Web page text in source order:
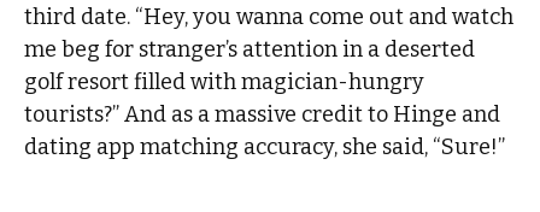
third date. “Hey, you wanna come out and watch
me beg for stranger’s attention in a deserted
golf resort filled with magician-hungry
tourists?” And as a massive credit to Hinge and
dating app matching accuracy, she said, “Sure!”